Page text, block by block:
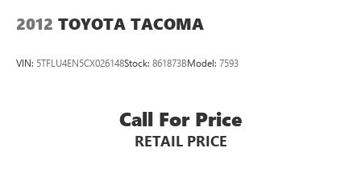
2012 TOYOTA TACOMA
VIN: 5TFLU4EN5CX026148Stock: 861873BModel: 7593
Call For Price
RETAIL PRICE